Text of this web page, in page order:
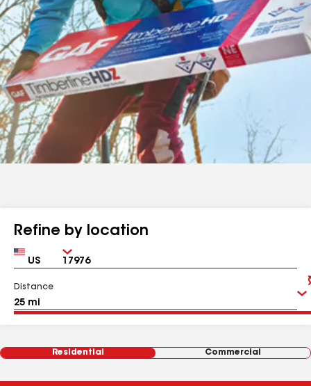
Refine by location
Country Zip
Distance
Residential Commercial